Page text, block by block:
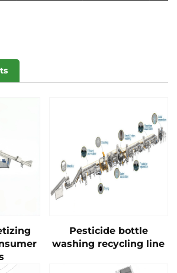
Pesticide bottle
washing recycling line